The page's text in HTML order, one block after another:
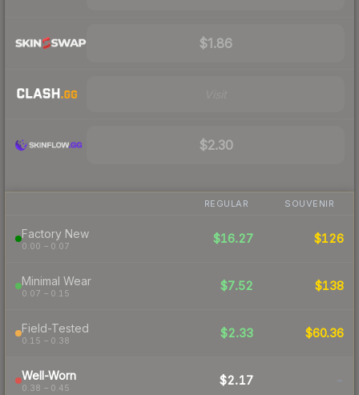
$1.86
$2.30
REGULAR SOUVENIR
Factory New
0.00 – 0.07
$16.27 $126
Minimal Wear
0.07 – 0.15
$7.52 $138
Field-Tested
0.15 – 0.38
$2.33 $60.36
Well-Worn
0.38 – 0.45
$2.17 -